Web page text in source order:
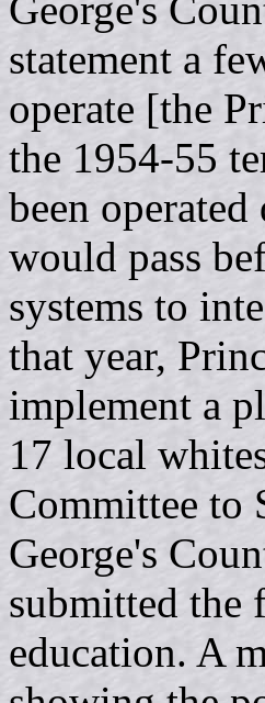
George's
statement a
operate [the
the 1954-55
been
would pass
systems to
that year,
implement a
17 local
Committee to
George's
submitted the
education. A